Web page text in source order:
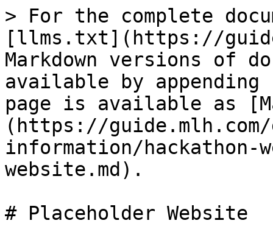
> For the complete
[llms.txt](https://
Markdown versions of
available by
page is available as
(https://
information/hackathon-
website.md).
# Placeholder Website